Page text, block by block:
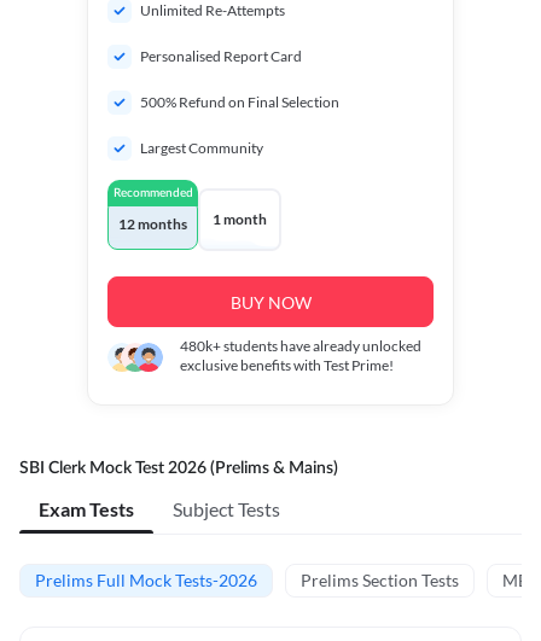
Unlimited Re-Attempts
Personalised Report Card
500% Refund on Final Selection
Largest Community
Recommended
12 months 1 month
BUY NOW
480k+students have already unlocked
exclusive benefits with Test Prime!
SBI Clerk Mock Test 2026 (Prelims & Mains)
Exam Tests Subject Tests
Prelims Full Mock Tests-2026 Prelims Section Tests